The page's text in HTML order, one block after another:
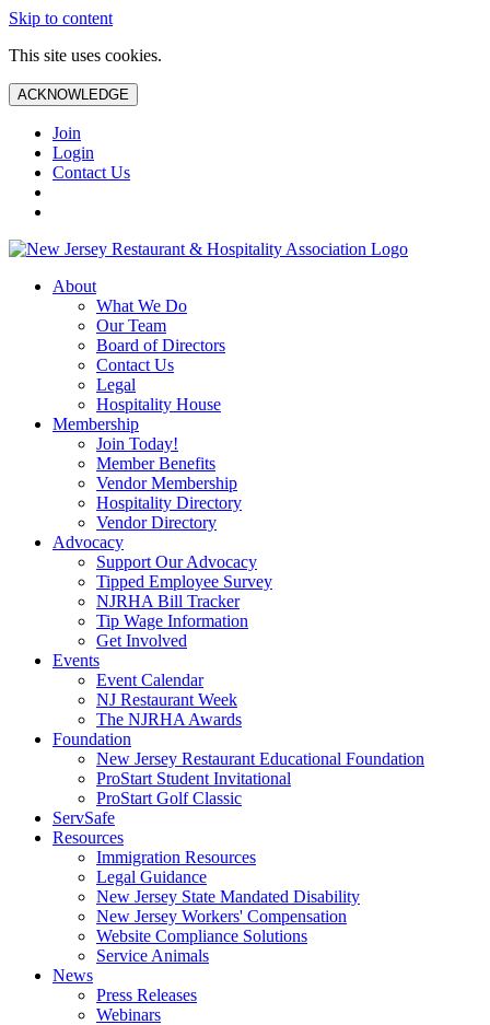
Skip to content
This site uses cookies.
ACKNOWLEDGE
Join
Login
Contact Us
About
What We Do
Our Team
Board of Directors
Contact Us
Legal
Hospitality House
Membership
Join Today!
Member Benefits
Vendor Membership
Hospitality Directory
Vendor Directory
Advocacy
Support Our Advocacy
Tipped Employee Survey
NJRHA Bill Tracker
Tip Wage Information
Get Involved
Events
Event Calendar
NJ Restaurant Week
The NJRHA Awards
Foundation
New Jersey Restaurant Educational Foundation
ProStart Student Invitational
ProStart Golf Classic
ServSafe
Resources
Immigration Resources
Legal Guidance
New Jersey State Mandated Disability
New Jersey Workers' Compensation
Website Compliance Solutions
Service Animals
News
Press Releases
Webinars